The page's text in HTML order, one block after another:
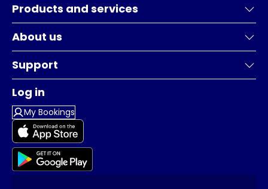
Products and services
About us
Support
Log in
My Bookings